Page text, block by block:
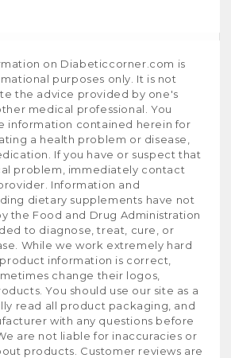
on Diabeticcorner.com is
purposes only. It is not
the advice provided by one's
medical professional. You
information contained herein for
a health problem or disease,
If you have or suspect that
problem, immediately contact
Information and
dietary supplements have not
the Food and Drug Administration
to diagnose, treat, cure, or
While we work extremely hard
information is correct,
change their logos,
You should use our site as a
read all product packaging, and
with any questions before
are not liable for inaccuracies or
products. Customer reviews are